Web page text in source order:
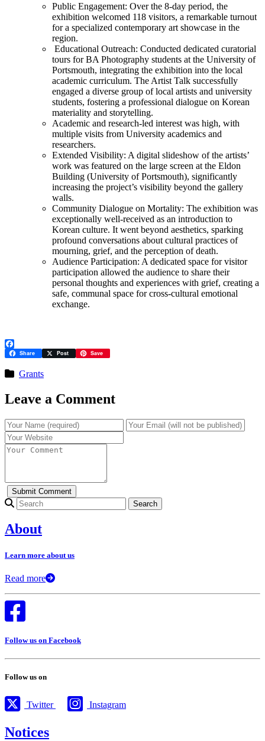
Public Engagement: Over the 8-day period, the
exhibition welcomed 118 visitors, a remarkable turnout
for a specialized contemporary art showcase in the
region.
Educational Outreach: Conducted dedicated curatorial
tours for BA Photography students at the University of
Portsmouth, integrating the exhibition into the local
academic curriculum. The Artist Talk successfully
engaged a diverse group of local artists and university
students, fostering a professional dialogue on Korean
materiality and storytelling.
Academic and research-led interest was high, with
multiple visits from University academics and
researchers.
Extended Visibility: A digital slideshow of the artists’
work was featured on the large screen at the Eldon
Building (University of Portsmouth), significantly
increasing the project’s visibility beyond the gallery
walls.
Community Dialogue on Mortality: The exhibition was
exceptionally well-received as an introduction to
Korean culture. It went beyond aesthetics, sparking
profound conversations about cultural practices of
mourning, grief, and the perception of death.
Audience Participation: A dedicated space for visitor
participation allowed the audience to share their
personal thoughts and experiences with grief, creating a
safe, communal space for cross-cultural emotional
exchange.
Facebook
Share Post Save
Grants
Leave a Comment
Search for:
About
Learn more about us
Read more
Follow us on Facebook
Follow us on
Twitter Instagram
Notices